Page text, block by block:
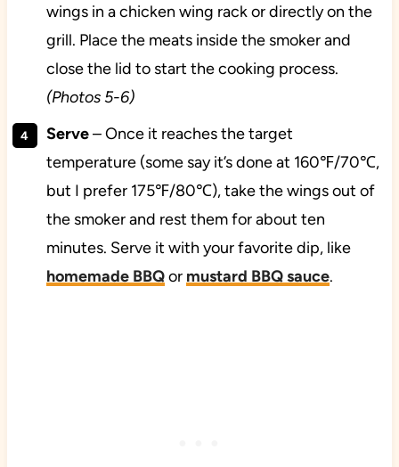
wings in a chicken wing rack or directly on the
grill. Place the meats inside the smoker and
close the lid to start the cooking process.
(Photos 5-6)
Serve– Once it reaches the target
temperature (some say it’s done at 160℉/70℃,
but I prefer 175℉/80℃), take the wings out of
the smoker and rest them for about ten
minutes. Serve it with your favorite dip, like
homemade BBQor mustard BBQ sauce.